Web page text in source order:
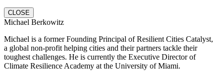
CLOSE
Michael Berkowitz
Michael is a former Founding Principal of Resilient Cities Catalyst,
a global non-profit helping cities and their partners tackle their
toughest challenges. He is currently the Executive Director of
Climate Resilience Academy at the University of Miami.